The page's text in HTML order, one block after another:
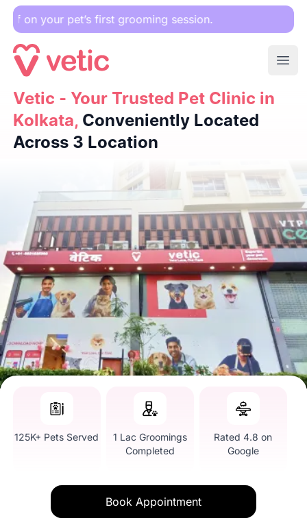
Vetic - Your Trusted Pet Clinic in Kolkata,Conveniently
Vetic - Your Trusted Pet Clinic in
Kolkata, Conveniently Located
Across 3 Location
125K+ Pets Served
1 Lac Groomings
Completed
Rated 4.8 on
Google
Book Appointment